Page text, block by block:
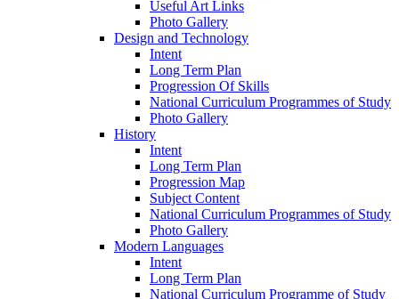
Useful Art Links
Photo Gallery
Design and Technology
Intent
Long Term Plan
Progression Of Skills
National Curriculum Programmes of Study
Photo Gallery
History
Intent
Long Term Plan
Progression Map
Subject Content
National Curriculum Programmes of Study
Photo Gallery
Modern Languages
Intent
Long Term Plan
National Curriculum Programme of Study